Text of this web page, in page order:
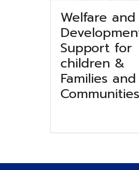
Welfare and
Support for
children &
Families and